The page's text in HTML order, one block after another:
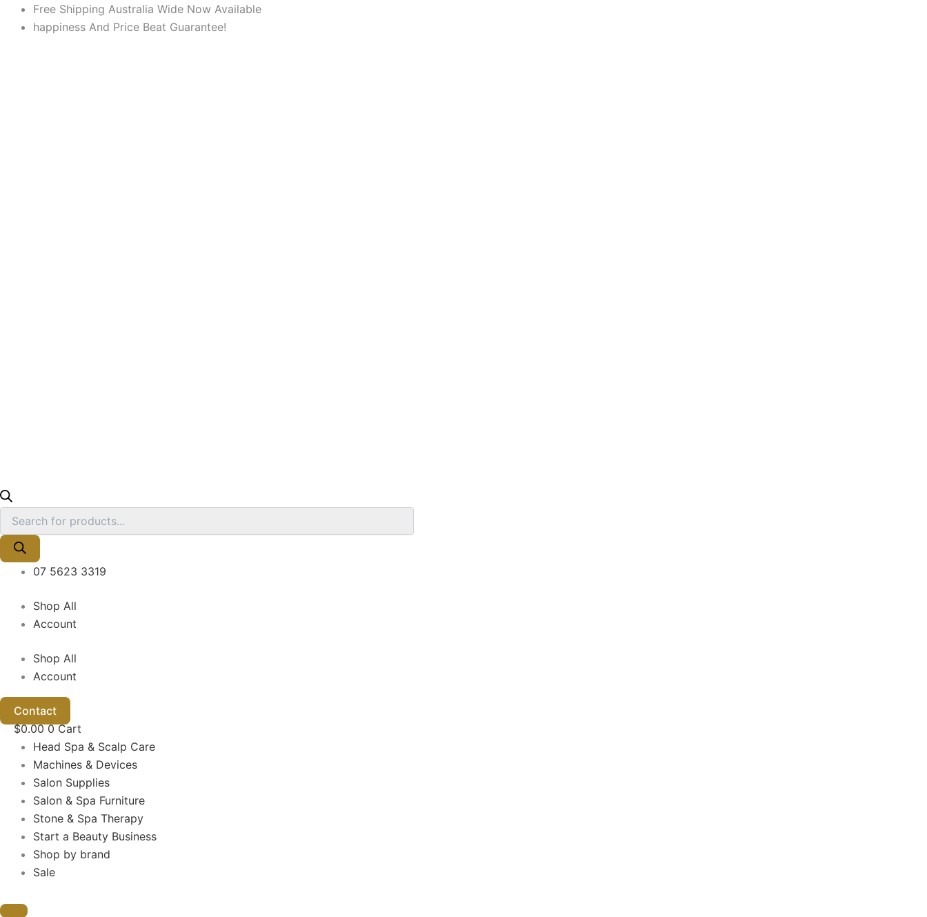
Skip
Free Shipping Australia Wide Now Available
happiness And Price Beat Guarantee!
Products
07 5623 3319
Shop All
Account
Shop All
Account
Contact
$0.00 0 Cart
Head Spa & Scalp Care
Machines & Devices
Salon Supplies
Salon & Spa Furniture
Stone & Spa Therapy
Start a Beauty Business
Shop by brand
Sale
Products